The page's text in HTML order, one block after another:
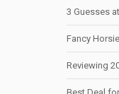
3 Guesses
Fancy
Reviewing